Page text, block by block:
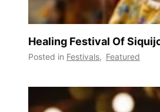
Healing Festival Of
Posted in Festivals, Featured